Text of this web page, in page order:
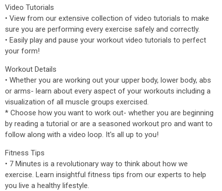
Video Tutorials
• View from our extensive collection of video tutorials to make
sure you are performing every exercise safely and correctly.
• Easily play and pause your workout video tutorials to perfect
your form!
Workout Details
• Whether you are working out your upper body, lower body, abs
or arms- learn about every aspect of your workouts including a
visualization of all muscle groups exercised.
* Choose how you want to work out- whether you are beginning
by reading a tutorial or are a seasoned workout pro and want to
follow along with a video loop. It's all up to you!
Fitness Tips
• 7 Minutes is a revolutionary way to think about how we
exercise. Learn insightful fitness tips from our experts to help
you live a healthy lifestyle.